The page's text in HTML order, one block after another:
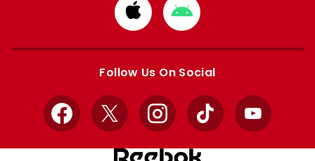
Download
from
Apple
Download
from
Google
Follow Us On Social
Facebook
X InstagramTikTok YouTube